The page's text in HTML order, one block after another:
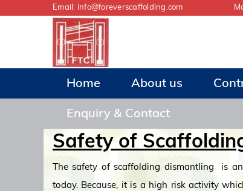
Email: info@foreverscaffolding.com
Home About us
Enquiry & Contact
Safety of
The safety of scaffolding dismantling is
today. Because, it is a high risk activity